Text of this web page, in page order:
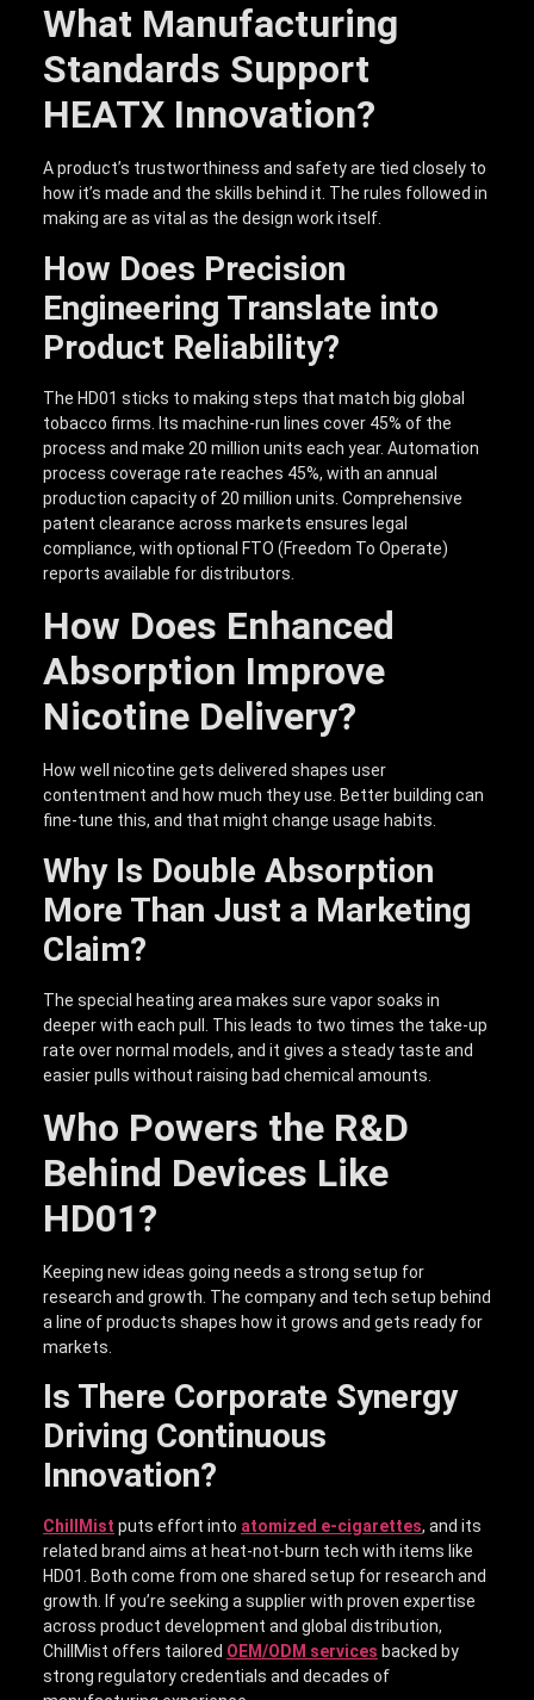
What Manufacturing
Standards Support
HEATX Innovation?
A product’s trustworthiness and safety are tied closely to
how it’s made and the skills behind it. The rules followed in
making are as vital as the design work itself.
How Does Precision
Engineering Translate into
Product Reliability?
The HD01 sticks to making steps that match big global
tobacco firms. Its machine-run lines cover 45% of the
process and make 20 million units each year. Automation
process coverage rate reaches 45%, with an annual
production capacity of 20 million units. Comprehensive
patent clearance across markets ensures legal
compliance, with optional FTO (Freedom To Operate)
reports available for distributors.
How Does Enhanced
Absorption Improve
Nicotine Delivery?
How well nicotine gets delivered shapes user
contentment and how much they use. Better building can
fine-tune this, and that might change usage habits.
Why Is Double Absorption
More Than Just a Marketing
Claim?
The special heating area makes sure vapor soaks in
deeper with each pull. This leads to two times the take-up
rate over normal models, and it gives a steady taste and
easier pulls without raising bad chemical amounts.
Who Powers the R&D
Behind Devices Like
HD01?
Keeping new ideas going needs a strong setup for
research and growth. The company and tech setup behind
a line of products shapes how it grows and gets ready for
markets.
Is There Corporate Synergy
Driving Continuous
Innovation?
ChillMist puts effort into atomized e-cigarettes, and its
related brand aims at heat-not-burn tech with items like
HD01. Both come from one shared setup for research and
growth. If you’re seeking a supplier with proven expertise
across product development and global distribution,
ChillMist offers tailored OEM/ODM services backed by
strong regulatory credentials and decades of